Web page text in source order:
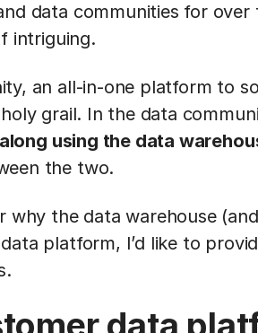
data communities for
intriguing.
an all-in-one platform to
grail. In the data
using the data
the two.
why the data warehouse
platform, I’d like to